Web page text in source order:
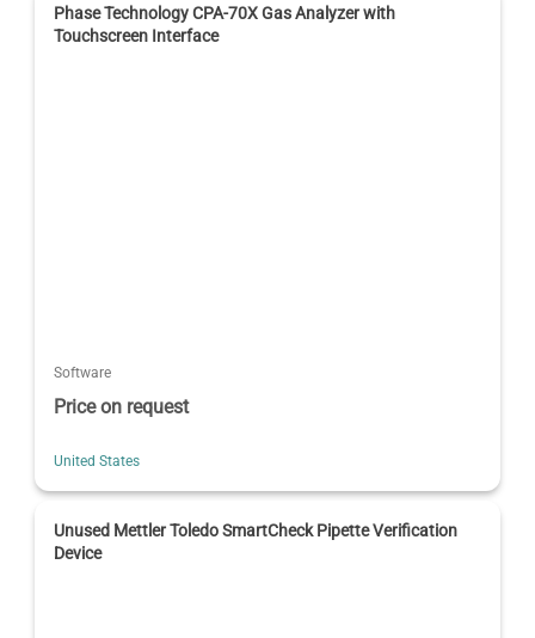
Phase Technology CPA-70X Gas Analyzer with
Touchscreen Interface
Software
Price on request
United States
Unused Mettler Toledo SmartCheck Pipette Verification
Device